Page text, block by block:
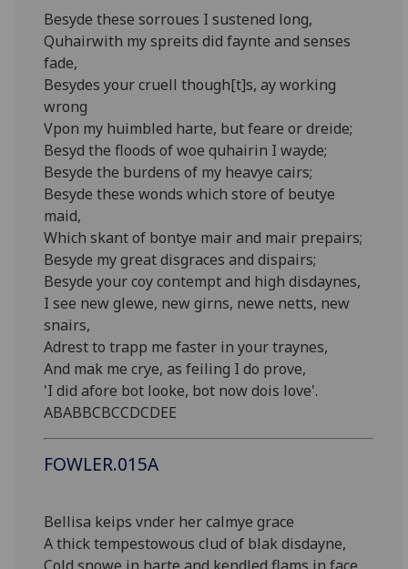
Besyde these sorroues I sustened long,
Quhairwith my spreits did faynte and senses
fade,
Besydes your cruell though[t]s, ay working
wrong
Vpon my huimbled harte, but feare or dreide;
Besyd the floods of woe quhairin I wayde;
Besyde the burdens of my heavye cairs;
Besyde these wonds which store of beutye
maid,
Which skant of bontye mair and mair prepairs;
Besyde my great disgraces and dispairs;
Besyde your coy contempt and high disdaynes,
I see new glewe, new girns, newe netts, new
snairs,
Adrest to trapp me faster in your traynes,
And mak me crye, as feiling I do prove,
'I did afore bot looke, bot now dois love'.
ABABBCBCCDCDEE
FOWLER.015A
Bellisa keips vnder her calmye grace
A thick tempestowous clud of blak disdayne,